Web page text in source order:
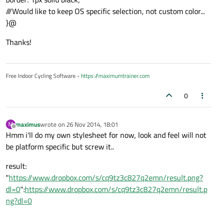
///Would like to keep OS specific selection, not custom color...
}@
Thanks!
Free Indoor Cycling Software -https://maximumtrainer.com
0
M
Offline
maximuswrote on 26 Nov 2014, 18:01
last edited by
Hmm i'll do my own stylesheet for now, look and feel will not
be platform specific but screw it..
result:
"https://www.dropbox.com/s/cq9tz3c827q2emn/result.png?
dl=0":https://www.dropbox.com/s/cq9tz3c827q2emn/result.p
ng?dl=0